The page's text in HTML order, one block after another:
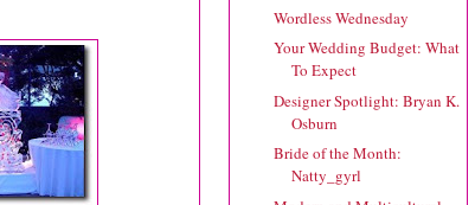
Wordless Wednesday
Your Wedding Budget: What
To Expect
Designer Spotlight: Bryan K.
Osburn
Bride of the Month:
Natty_gyrl